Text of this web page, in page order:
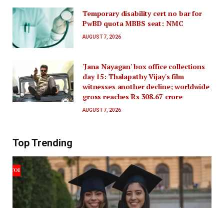
Temporary disability cert no bar for
PwBD quota MBBS seat: NMC
AUGUST 7, 2026
'Jana Nayagan' box office collections
day 15: Thalapathy Vijay's film
witnesses another decline; worldwide
gross reaches Rs 308.67 crore
AUGUST 7, 2026
Top Trending